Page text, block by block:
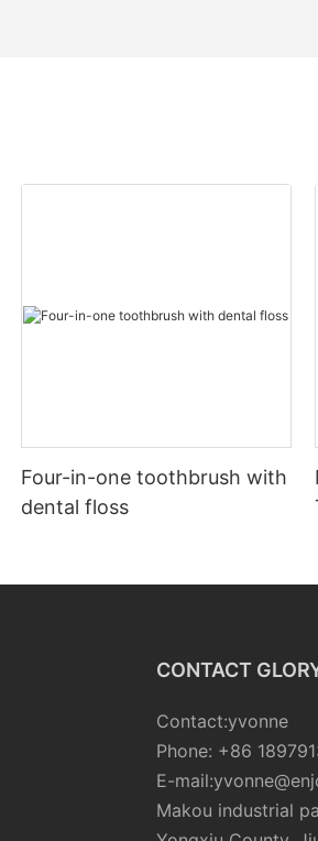
Four-in-one toothbrush with
dental floss
CONTACT
Contact:yvonne
Phone: +86
E-
Makou industrial